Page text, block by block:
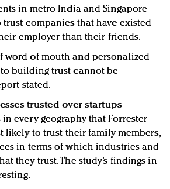
in metro India and Singapore
companies that have existed
employer than their friends.
word of mouth and personalized
building trust cannot be
stated.
trusted over startups
every geography that Forrester
likely to trust their family members,
in terms of which industries and
they trust. The study’s findings in